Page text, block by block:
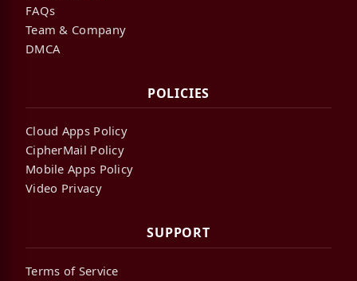
FAQs
Team & Company
DMCA
POLICIES
Cloud Apps Policy
CipherMail Policy
Mobile Apps Policy
Video Privacy
SUPPORT
Terms of Service